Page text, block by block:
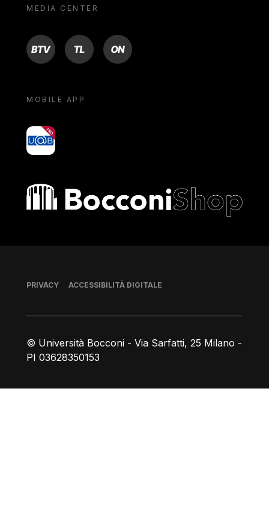
MEDIA CENTER
BTV TL ON
MOBILE APP
yoU@B
Bocconi shop
© Università Bocconi - Via Sarfatti, 25 Milano -
PI 03628350153
Piè di pagina
PRIVACY ACCESSIBILITÀ DIGITALE